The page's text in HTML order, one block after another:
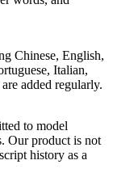
Chinese, English,
Italian,
added regularly.
to model
Our product is not
history as a